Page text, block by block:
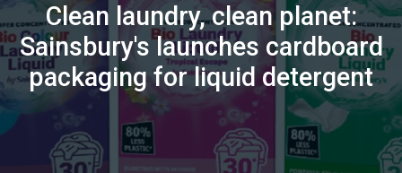
Clean laundry, clean planet:
Sainsbury's launches cardboard
packaging for liquid detergent